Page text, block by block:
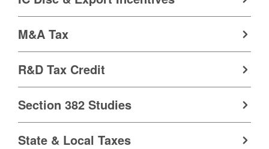
M&A Tax
R&D Tax Credit
Section 382 Studies
State & Local Taxes